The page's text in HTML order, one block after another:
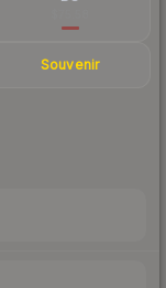
Souvenir